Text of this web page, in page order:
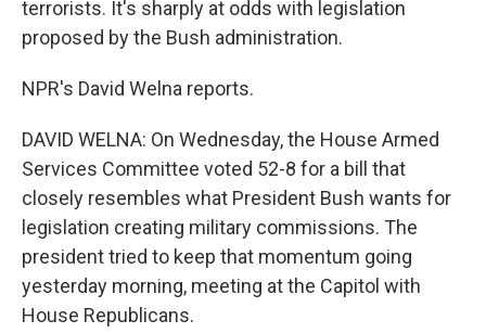
terrorists. It's sharply at odds with legislation
proposed by the Bush administration.
NPR's David Welna reports.
DAVID WELNA: On Wednesday, the House Armed
Services Committee voted 52-8 for a bill that
closely resembles what President Bush wants for
legislation creating military commissions. The
president tried to keep that momentum going
yesterday morning, meeting at the Capitol with
House Republicans.